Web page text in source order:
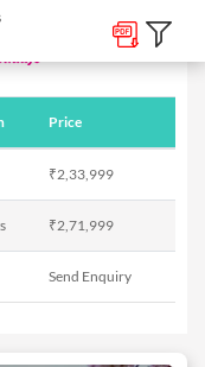
Tour Packages Japan
Price
₹2,33,999
₹2,71,999
Send Enquiry